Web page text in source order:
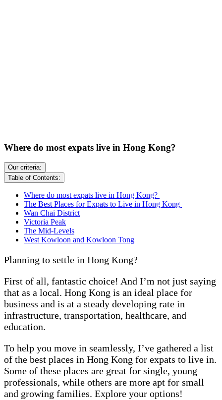
Where do most expats live in Hong Kong?
Our criteria:
Table of Contents:
Where do most expats live in Hong Kong?
The Best Places for Expats to Live in Hong Kong
Wan Chai District
Victoria Peak
The Mid-Levels
West Kowloon and Kowloon Tong
Planning to settle in Hong Kong?
First of all, fantastic choice! And I’m not just saying
that as a local. Hong Kong is an ideal place for
business and is at a steady developing rate in
infrastructure, transportation, healthcare, and
education.
To help you move in seamlessly, I’ve gathered a list
of the best places in Hong Kong for expats to live in.
Some of these places are great for single, young
professionals, while others are more apt for small
and growing families. Explore your options!